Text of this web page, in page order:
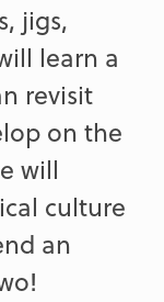
jigs,
learn a
revisit
on the
will
culture
an